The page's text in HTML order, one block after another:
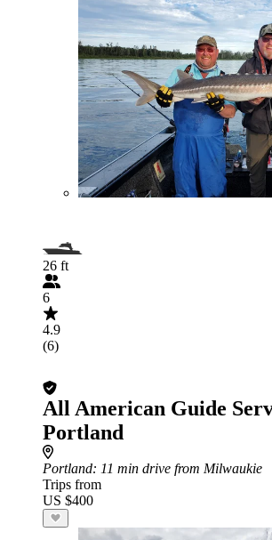
26 ft
6
4.9
(6)
All American Guide
Portland
Portland: 11 min drive from Milwaukie
Trips from
US $400